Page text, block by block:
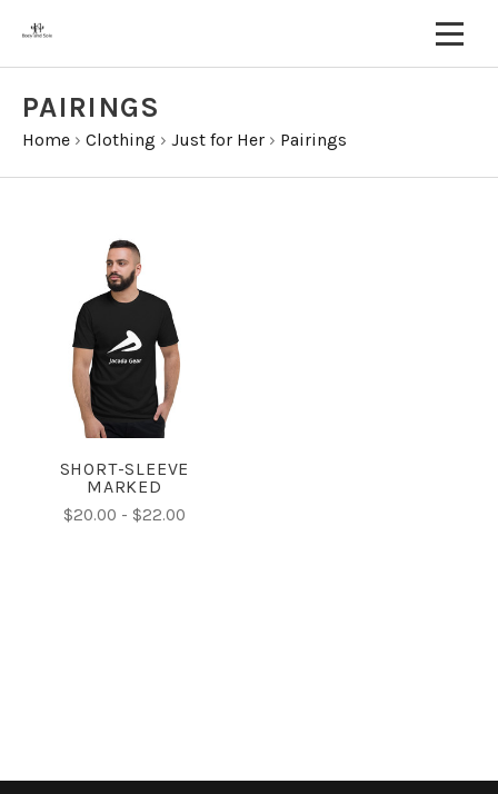
PAIRINGS
Home › Clothing › Just for Her › Pairings
SHORT-SLEEVE
MARKED
$20.00 - $22.00